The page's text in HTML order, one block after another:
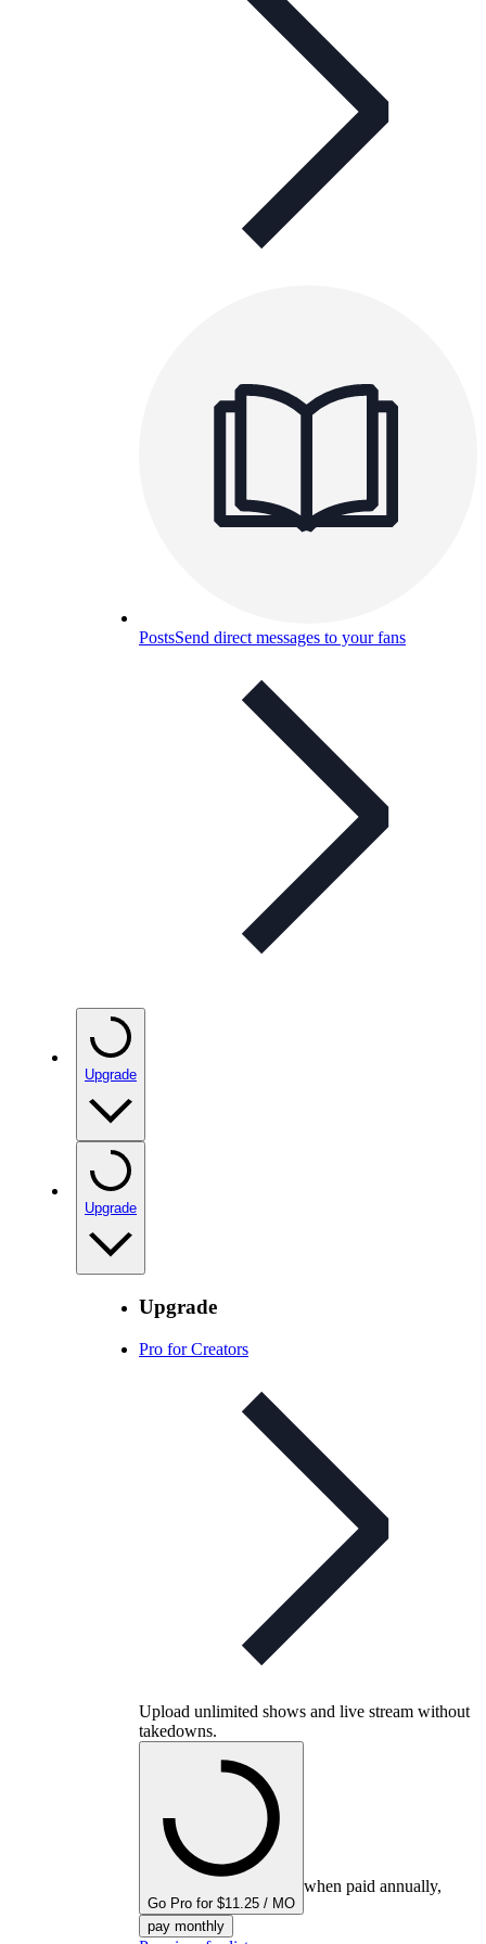
PostsSend direct messages to your fans
Upgrade
Upgrade
Upgrade
Pro for Creators
Upload unlimited shows and live stream without
takedowns.
Go Pro for $11.25 / MO
when paid annually,
pay monthly